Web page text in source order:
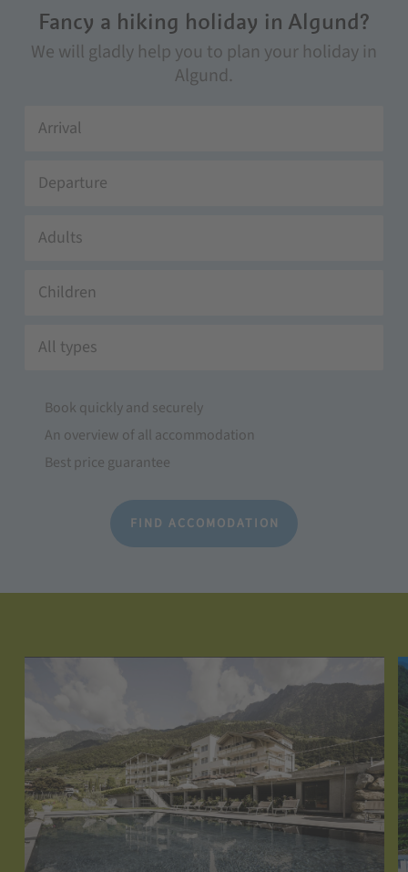
Fancy a hiking holiday in Algund?
We will gladly help you to plan your holiday in
Algund.
Adults
Children
All types
Book quickly and securely
An overview of all accommodation
Best price guarantee
FIND ACCOMODATION